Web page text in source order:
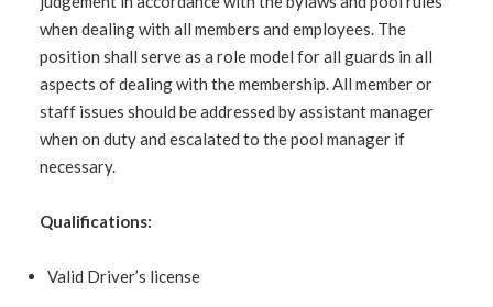
when dealing with all members and employees. The
position shall serve as a role model for all guards in all
aspects of dealing with the membership. All member or
staff issues should be addressed by assistant manager
when on duty and escalated to the pool manager if
necessary.
Qualifications:
Valid Driver’s license